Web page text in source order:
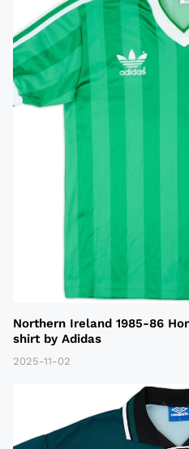
Northern Ireland 1985-86
shirt by Adidas
2025-11-02